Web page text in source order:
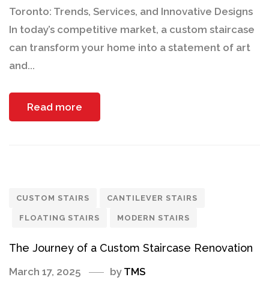
Toronto: Trends, Services, and Innovative Designs
In today’s competitive market, a custom staircase
can transform your home into a statement of art
and...
Read more
CUSTOM STAIRS CANTILEVER STAIRS
FLOATING STAIRS MODERN STAIRS
The Journey of a Custom Staircase Renovation
March 17, 2025 by TMS